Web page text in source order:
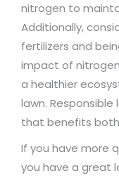
nitrogen to
Additionally,
fertilizers and
impact of
a healthier
lawn.
that benefits
If you have more
you have a great